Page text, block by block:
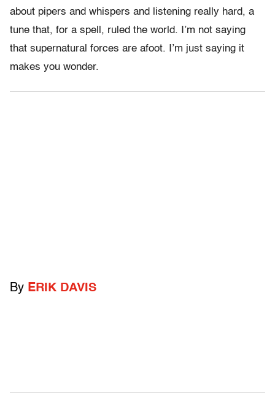
about pipers and whispers and listening really hard, a
tune that, for a spell, ruled the world. I’m not saying
that supernatural forces are afoot. I’m just saying it
makes you wonder.
By ERIK DAVIS